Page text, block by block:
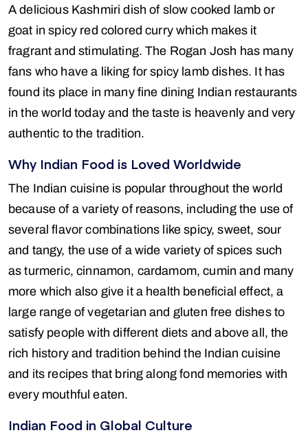
A delicious Kashmiri dish of slow cooked lamb or
goat in spicy red colored curry which makes it
fragrant and stimulating. The Rogan Josh has many
fans who have a liking for spicy lamb dishes. It has
found its place in many fine dining Indian restaurants
in the world today and the taste is heavenly and very
authentic to the tradition.
Why Indian Food is Loved Worldwide
The Indian cuisine is popular throughout the world
because of a variety of reasons, including the use of
several flavor combinations like spicy, sweet, sour
and tangy, the use of a wide variety of spices such
as turmeric, cinnamon, cardamom, cumin and many
more which also give it a health beneficial effect, a
large range of vegetarian and gluten free dishes to
satisfy people with different diets and above all, the
rich history and tradition behind the Indian cuisine
and its recipes that bring along fond memories with
every mouthful eaten.
Indian Food in Global Culture